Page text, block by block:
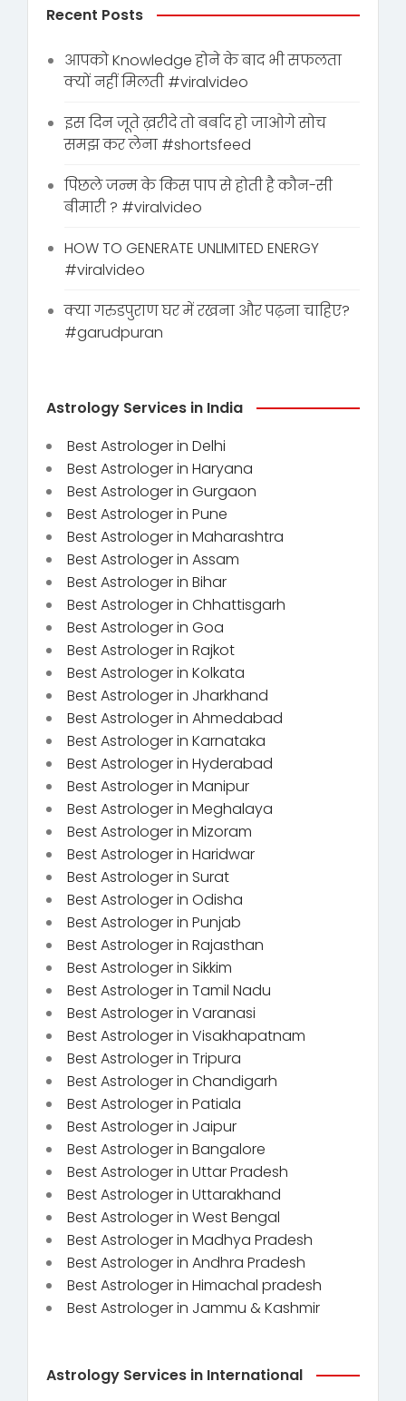
Recent Posts
आपको Knowledge होने के बाद भी सफलता
क्यों नहीं मिलती #viralvideo
इस दिन जूते ख़रीदे तो बर्बाद हो जाओगे सोच
समझ कर लेना #shortsfeed
पिछले जन्म के किस पाप से होती है कौन-सी
बीमारी ? #viralvideo
HOW TO GENERATE UNLIMITED ENERGY
#viralvideo
क्या गरुडपुराण घर में रखना और पढ़ना चाहिए?
#garudpuran
Astrology Services in India
Best Astrologer in Delhi
Best Astrologer in Haryana
Best Astrologer in Gurgaon
Best Astrologer in Pune
Best Astrologer in Maharashtra
Best Astrologer in Assam
Best Astrologer in Bihar
Best Astrologer in Chhattisgarh
Best Astrologer in Goa
Best Astrologer in Rajkot
Best Astrologer in Kolkata
Best Astrologer in Jharkhand
Best Astrologer in Ahmedabad
Best Astrologer in Karnataka
Best Astrologer in Hyderabad
Best Astrologer in Manipur
Best Astrologer in Meghalaya
Best Astrologer in Mizoram
Best Astrologer in Haridwar
Best Astrologer in Surat
Best Astrologer in Odisha
Best Astrologer in Punjab
Best Astrologer in Rajasthan
Best Astrologer in Sikkim
Best Astrologer in Tamil Nadu
Best Astrologer in Varanasi
Best Astrologer in Visakhapatnam
Best Astrologer in Tripura
Best Astrologer in Chandigarh
Best Astrologer in Patiala
Best Astrologer in Jaipur
Best Astrologer in Bangalore
Best Astrologer in Uttar Pradesh
Best Astrologer in Uttarakhand
Best Astrologer in West Bengal
Best Astrologer in Madhya Pradesh
Best Astrologer in Andhra Pradesh
Best Astrologer in Himachal pradesh
Best Astrologer in Jammu & Kashmir
Astrology Services in International